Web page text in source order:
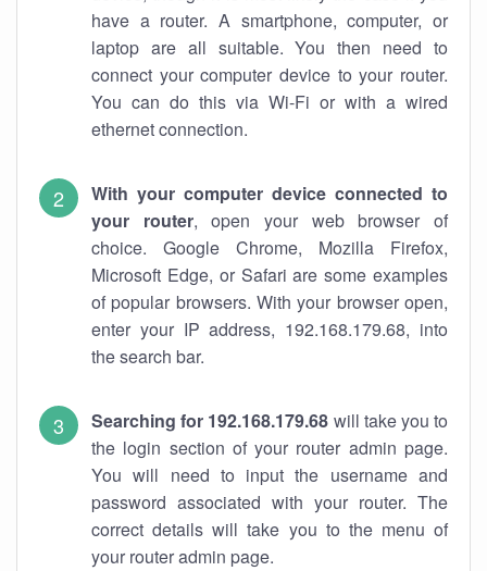
have a router. A smartphone, computer, or
laptop are all suitable. You then need to
connect your computer device to your router.
You can do this via Wi-Fi or with a wired
ethernet connection.
With your computer device connected to
your router, open your web browser of
choice. Google Chrome, Mozilla Firefox,
Microsoft Edge, or Safari are some examples
of popular browsers. With your browser open,
enter your IP address, 192.168.179.68, into
the search bar.
Searching for 192.168.179.68 will take you to
the login section of your router admin page.
You will need to input the username and
password associated with your router. The
correct details will take you to the menu of
your router admin page.